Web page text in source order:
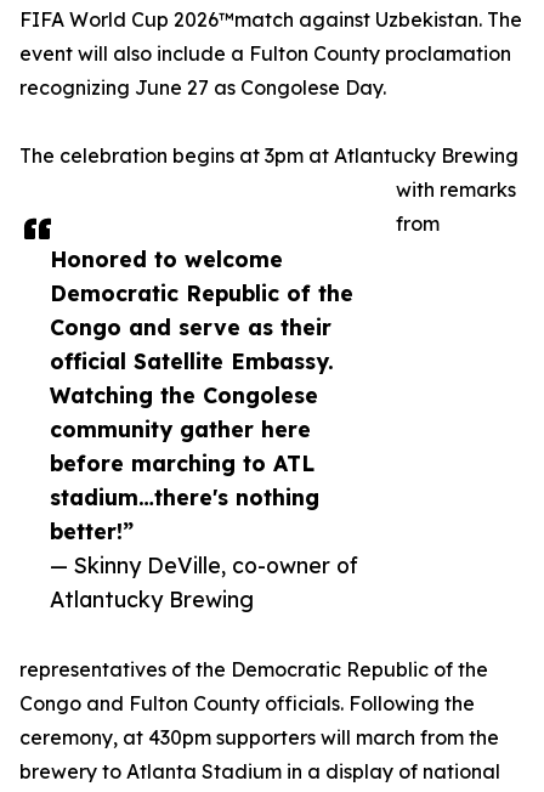
Honored to welcome
Democratic Republic of the
Congo and serve as their
official Satellite Embassy.
Watching the Congolese
community gather here
before marching to ATL
stadium…there's nothing
better!”
— Skinny DeVille, co-owner of
Atlantucky Brewing
FIFA World Cup 2026™match against Uzbekistan. The
event will also include a Fulton County proclamation
recognizing June 27 as Congolese Day.
The celebration begins at 3pm at Atlantucky Brewing
with remarks
from
representatives of the Democratic Republic of the
Congo and Fulton County officials. Following the
ceremony, at 430pm supporters will march from the
brewery to Atlanta Stadium in a display of national